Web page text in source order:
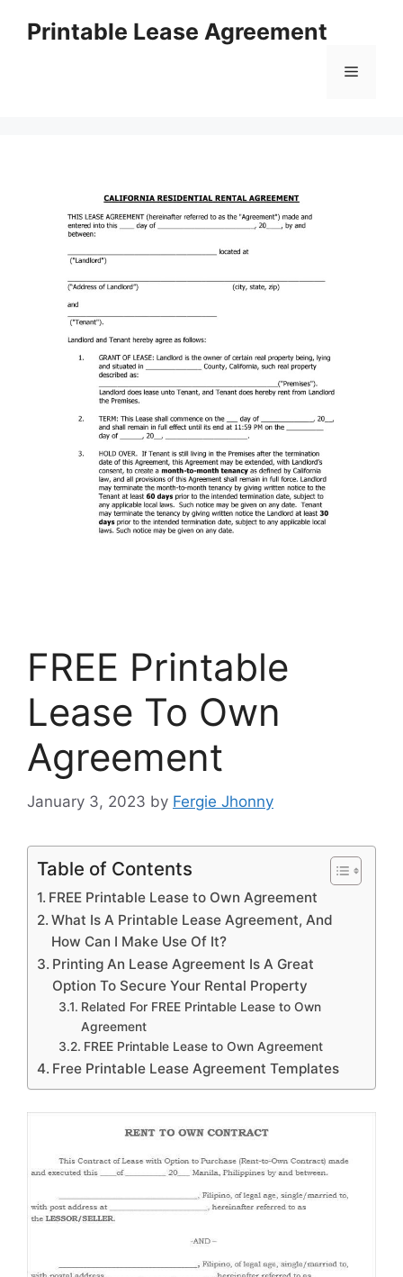
Printable Lease Agreement
Menu
FREE Printable
Lease To Own
Agreement
January 3, 2023 by Fergie Jhonny
Table of Contents
FREE Printable Lease to Own Agreement
What Is A Printable Lease Agreement, And
How Can I Make Use Of It?
Printing An Lease Agreement Is A Great
Option To Secure Your Rental Property
Related For FREE Printable Lease to Own
Agreement
FREE Printable Lease to Own Agreement
Free Printable Lease Agreement Templates